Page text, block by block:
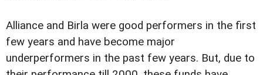
Alliance and Birla were good performers in the first
few years and have become major
underperformers in the past few years. But, due to